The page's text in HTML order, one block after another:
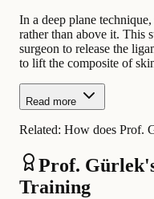
In a deep plane
rather than above it. This
surgeon to release the
to lift the composite of
Read more
Related: How does Prof.
Prof.
Training